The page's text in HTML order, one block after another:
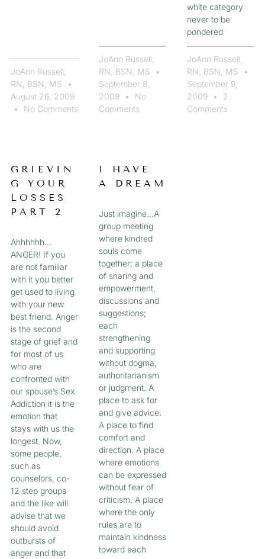
JoAnn Russell,
RN, BSN, MS
August 26, 2009
No Comments
JoAnn Russell,
RN, BSN, MS
September 8,
2009
No
Comments
white category
never to be
pondered
JoAnn Russell,
RN, BSN, MS
September 9,
2009
2
Comments
GRIEVIN
G YOUR
LOSSES
PART 2
Ahhhhhh…
ANGER! If you
are not familiar
with it you better
get used to living
with your new
best friend. Anger
is the second
stage of grief and
for most of us
who are
confronted with
our spouse’s Sex
Addiction it is the
emotion that
stays with us the
longest. Now,
some people,
such as
counselors, co-
12 step groups
and the like will
advise that we
should avoid
outbursts of
anger and that
I HAVE
A DREAM
Just imagine…A
group meeting
where kindred
souls come
together; a place
of sharing and
empowerment,
discussions and
suggestions;
each
strengthening
and supporting
without dogma,
authoritarianism
or judgment. A
place to ask for
and give advice.
A place to find
comfort and
direction. A place
where emotions
can be expressed
without fear of
criticism. A place
where the only
rules are to
maintain kindness
toward each